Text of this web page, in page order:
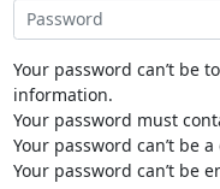
Your password can’t be
information.
Your password must
Your password can’t be
Your password can’t be